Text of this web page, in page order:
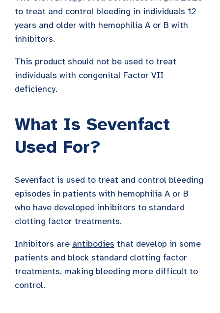
to treat and control bleeding in individuals 12
years and older with hemophilia A or B with
inhibitors.
This product should not be used to treat
individuals with congenital Factor VII
deficiency.
What Is Sevenfact
Used For?
Sevenfact is used to treat and control bleeding
episodes in patients with hemophilia A or B
who have developed inhibitors to standard
clotting factor treatments.
Inhibitors are antibodies that develop in some
patients and block standard clotting factor
treatments, making bleeding more difficult to
control.